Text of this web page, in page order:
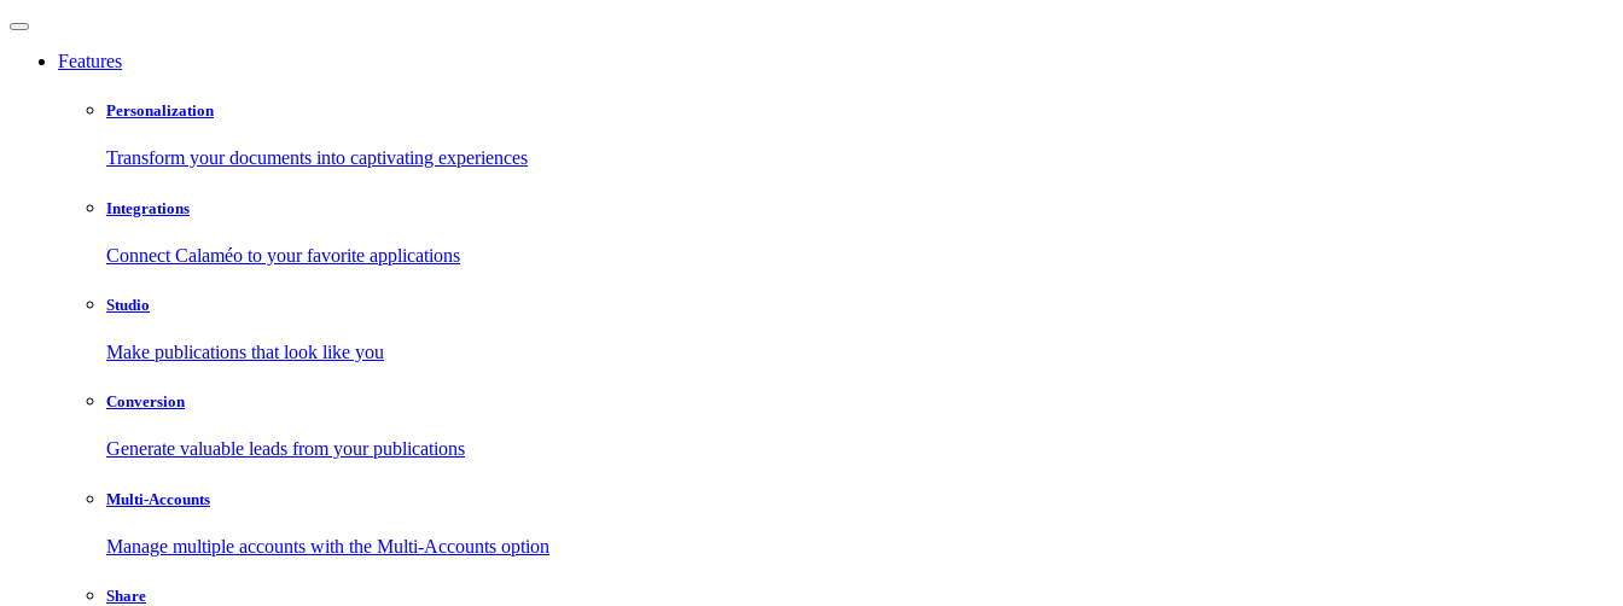
Features
Personalization
Transform your documents into captivating experiences
Integrations
Connect Calaméo to your favorite applications
Studio
Make publications that look like you
Conversion
Generate valuable leads from your publications
Multi-Accounts
Manage multiple accounts with the Multi-Accounts option
Share